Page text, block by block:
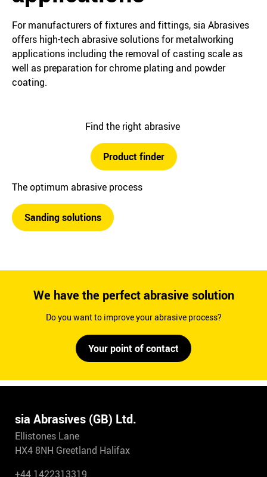
For manufacturers of fixtures and fittings, sia Abrasives
offers high-tech abrasive solutions for metalworking
applications including the removal of casting scale as
well as preparation for chrome plating and powder
coating.
Find the right abrasive
Product finder
The optimum abrasive process
Sanding solutions
We have the perfect abrasive solution
Do you want to improve your abrasive process?
Your point of contact
sia Abrasives (GB) Ltd.
Ellistones Lane
HX4 8NH Greetland Halifax
+44 1422313319